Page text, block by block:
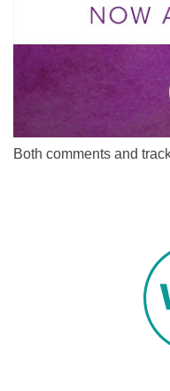
Both comments and